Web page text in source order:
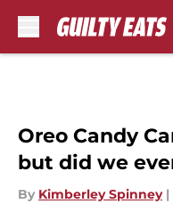
Oreo Candy
but did we
By Kimberley Spinney |